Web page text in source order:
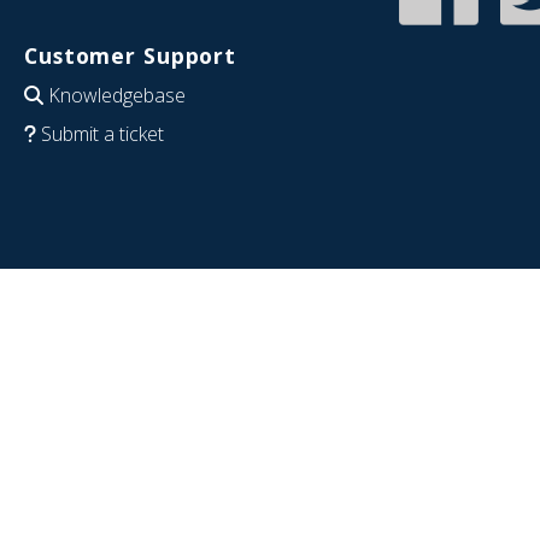
Customer Support
Knowledgebase
Submit a ticket